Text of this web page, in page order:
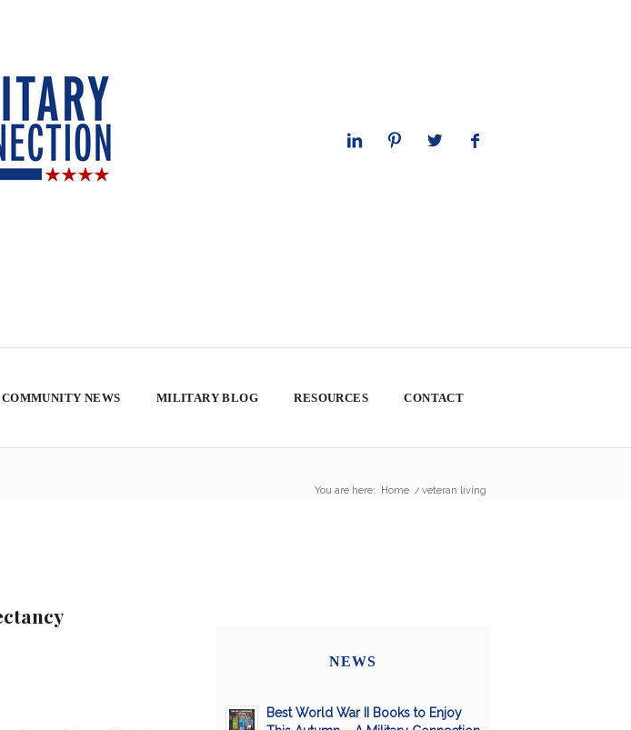
COMMUNITY NEWS MILITARY BLOG RESOURCES CONTACT
You are here: Home / veteran living
NEWS
Best World War II Books to Enjoy